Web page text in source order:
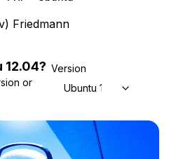
Friedmann
12.04?
or
Version
Ubuntu 12.04